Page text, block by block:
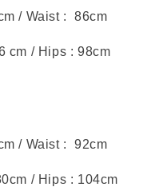
/ Waist : 86cm
cm / Hips : 98cm
/ Waist : 92cm
/ Hips : 104cm